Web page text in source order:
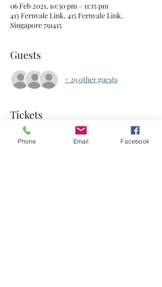
06 Feb 2021, 10:30 pm – 11:15 pm
415 Fernvale Link, 415 Fernvale Link,
Singapore 791415
Guests
+ 29 other guests
Tickets
Sale ended
Phone Email Facebook